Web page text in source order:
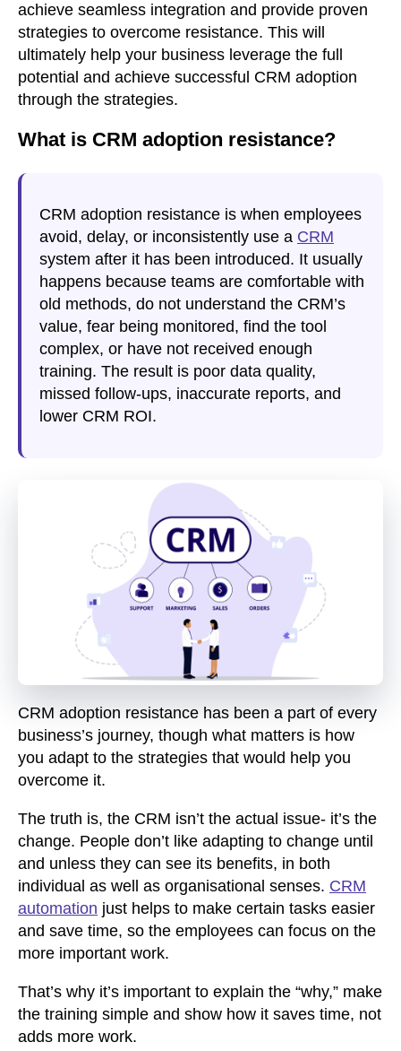
achieve seamless integration and provide proven
strategies to overcome resistance. This will
ultimately help your business leverage the full
potential and achieve successful CRM adoption
through the strategies.
What is CRM adoption resistance?
CRM adoption resistance is when employees
avoid, delay, or inconsistently use a CRM
system after it has been introduced. It usually
happens because teams are comfortable with
old methods, do not understand the CRM’s
value, fear being monitored, find the tool
complex, or have not received enough
training. The result is poor data quality,
missed follow-ups, inaccurate reports, and
lower CRM ROI.
CRM adoption resistance has been a part of every
business’s journey, though what matters is how
you adapt to the strategies that would help you
overcome it.
The truth is, the CRM isn’t the actual issue- it’s the
change. People don’t like adapting to change until
and unless they can see its benefits, in both
individual as well as organisational senses. CRM
automation just helps to make certain tasks easier
and save time, so the employees can focus on the
more important work.
That’s why it’s important to explain the “why,” make
the training simple and show how it saves time, not
adds more work.